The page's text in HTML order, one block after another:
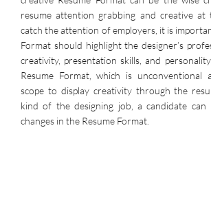
resume attention grabbing and creative at
catch the attention of employers, it is
Format should highlight the designer’s
creativity, presentation skills, and
Resume Format, which is unconventional
scope to display creativity through the
kind of the designing job, a candidate can
changes in the Resume Format.